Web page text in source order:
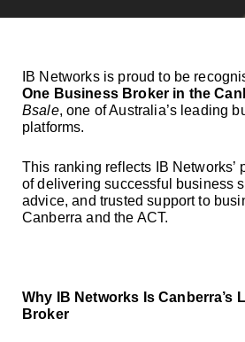
IB Networks is proud to be
One Business Broker in the
Bsale, one of Australia’s leading
platforms.
This ranking reflects IB Networks’
of delivering successful business
advice, and trusted support to
Canberra and the ACT.
Why IB Networks Is Canberra’s
Broker